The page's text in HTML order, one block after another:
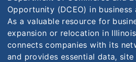
Opportunity (DCEO) in
As a valuable resource for
expansion or relocation in
connects companies with its
and provides essential data,